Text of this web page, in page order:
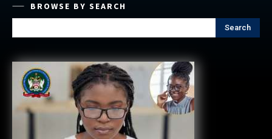
BROWSE BY SEARCH
Search